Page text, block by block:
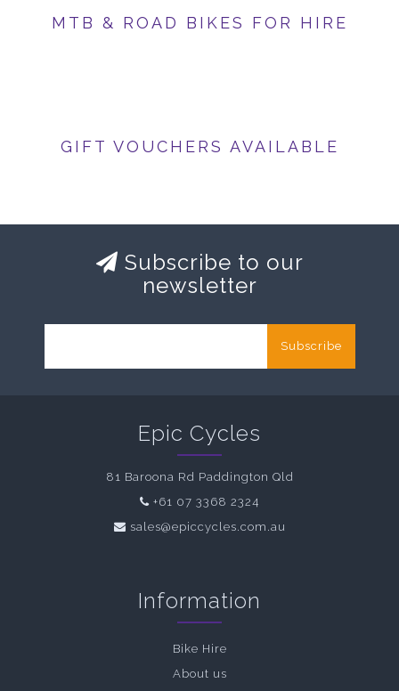
MTB & ROAD BIKES FOR HIRE
GIFT VOUCHERS AVAILABLE
Subscribe to our
newsletter
Subscribe
Epic Cycles
81 Baroona Rd Paddington Qld
+61 07 3368 2324
sales@epiccycles.com.au
Information
Bike Hire
About us